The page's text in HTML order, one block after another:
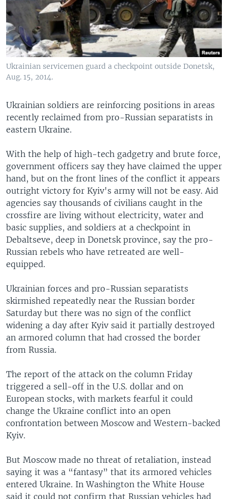
Ukrainian servicemen guard a checkpoint outside Donetsk,
Aug. 15, 2014.
Ukrainian soldiers are reinforcing positions in areas
recently reclaimed from pro-Russian separatists in
eastern Ukraine.
With the help of high-tech gadgetry and brute force,
government officers say they have claimed the upper
hand, but on the front lines of the conflict it appears
outright victory for Kyiv's army will not be easy. Aid
agencies say thousands of civilians caught in the
crossfire are living without electricity, water and
basic supplies, and soldiers at a checkpoint in
Debaltseve, deep in Donetsk province, say the pro-
Russian rebels who have retreated are well-
equipped.
Ukrainian forces and pro-Russian separatists
skirmished repeatedly near the Russian border
Saturday but there was no sign of the conflict
widening a day after Kyiv said it partially destroyed
an armored column that had crossed the border
from Russia.
The report of the attack on the column Friday
triggered a sell-off in the U.S. dollar and on
European stocks, with markets fearful it could
change the Ukraine conflict into an open
confrontation between Moscow and Western-backed
Kyiv.
But Moscow made no threat of retaliation, instead
saying it was a “fantasy” that its armored vehicles
entered Ukraine. In Washington the White House
said it could not confirm that Russian vehicles had